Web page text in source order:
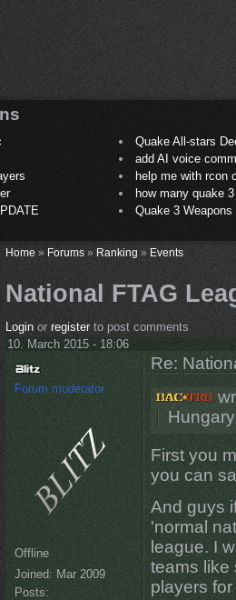
Quake All-stars
add AI voice
help me with rcon
how many quake 3
Quake 3
Home» Forums» Ranking » Events
National FTAG
Loginor registerto post comments
10. March 2015 - 18:06
Forum moderator
Offline
Joined: Mar 2009
Posts:
Re:
First you
you can
And guys
'normal
league. I
teams like
players